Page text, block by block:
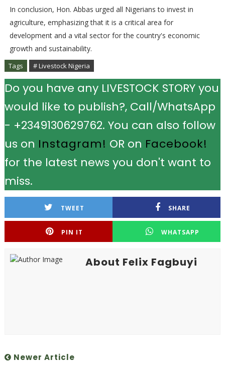
In conclusion, Hon. Abbas urged all Nigerians to invest in
agriculture, emphasizing that it is a critical area for
development and a vital sector for the country's economic
growth and sustainability.
Tags # Livestock Nigeria
Do you have any LIVESTOCK STORY you
would like to publish?, Call/WhatsApp
- +2349130629762. You can also follow
us on Instagram! OR on Facebook!
for the latest news you don't want to
miss.
TWEET SHARE
PIN IT WHATSAPP
About Felix Fagbuyi
Newer Article